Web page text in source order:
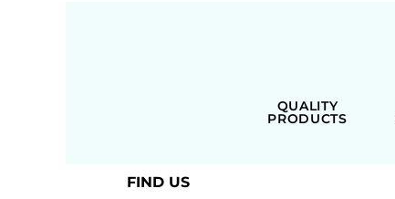
QUALITY
PRODUCTS
FIND US